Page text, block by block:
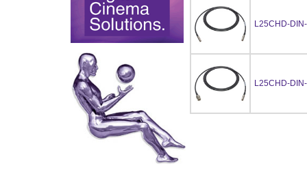
L25CHD-
L25CHD-